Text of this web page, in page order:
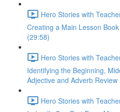
Hero Stories with
Creating a Main Lesson
(29:58)
Hero Stories with
Identifying the Beginning,
Adjective and Adverb Review
Hero Stories with